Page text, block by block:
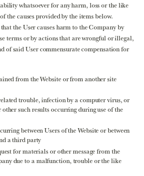
whatsoever for any harm, loss or the like
the causes provided by the items below.
the User causes harm to the Company by
terms or by actions that are wrongful or illegal,
of said User commensurate compensation for
from the Website or from another site
trouble, infection by a computer virus, or
such results occurring during use of the
between Users of the Website or between
a third party
for materials or other message from the
due to a malfunction, trouble or the like